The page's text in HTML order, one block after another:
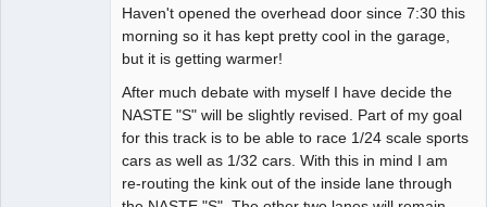
Haven't opened the overhead door since 7:30 this
morning so it has kept pretty cool in the garage,
but it is getting warmer!
After much debate with myself I have decide the
NASTE "S" will be slightly revised. Part of my goal
for this track is to be able to race 1/24 scale sports
cars as well as 1/32 cars. With this in mind I am
re-routing the kink out of the inside lane through